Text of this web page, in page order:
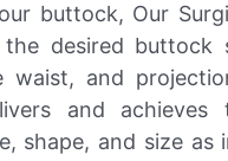
buttock, Our
desired buttock
and
and achieves
shape, and size as